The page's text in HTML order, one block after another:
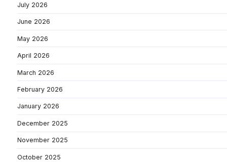
July 2026
June 2026
May 2026
April 2026
March 2026
February 2026
January 2026
December 2025
November 2025
October 2025